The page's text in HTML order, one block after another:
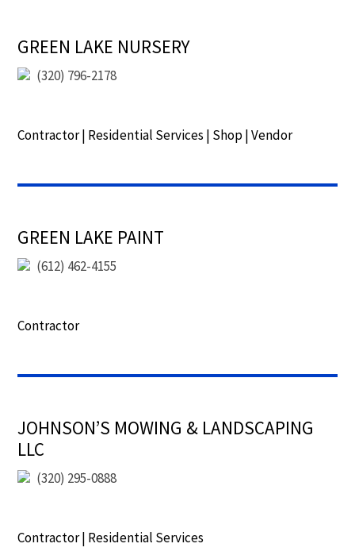
GREEN LAKE NURSERY
(320) 796-2178
Contractor| Residential Services | Shop|Vendor
GREEN LAKE PAINT
(612) 462-4155
Contractor
JOHNSON’S MOWING & LANDSCAPING
LLC
(320) 295-0888
Contractor| Residential Services